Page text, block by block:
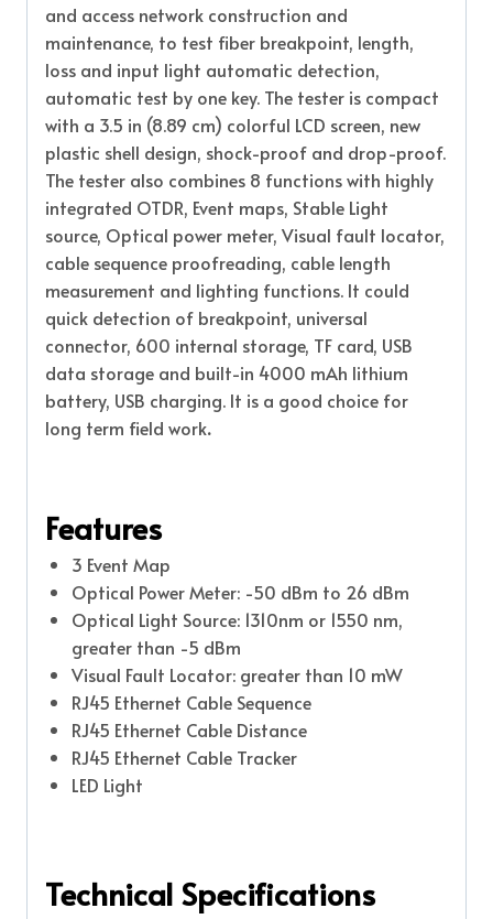
and access network construction and
maintenance, to test fiber breakpoint, length,
loss and input light automatic detection,
automatic test by one key. The tester is compact
with a 3.5 in (8.89 cm) colorful LCD screen, new
plastic shell design, shock-proof and drop-proof.
The tester also combines 8 functions with highly
integrated OTDR, Event maps, Stable Light
source, Optical power meter, Visual fault locator,
cable sequence proofreading, cable length
measurement and lighting functions. It could
quick detection of breakpoint, universal
connector, 600 internal storage, TF card, USB
data storage and built-in 4000 mAh lithium
battery, USB charging. It is a good choice for
long term field work.
Features
3 Event Map
Optical Power Meter: -50 dBm to 26 dBm
Optical Light Source: 1310nm or 1550 nm,
greater than -5 dBm
Visual Fault Locator: greater than 10 mW
RJ45 Ethernet Cable Sequence
RJ45 Ethernet Cable Distance
RJ45 Ethernet Cable Tracker
LED Light
Technical Specifications